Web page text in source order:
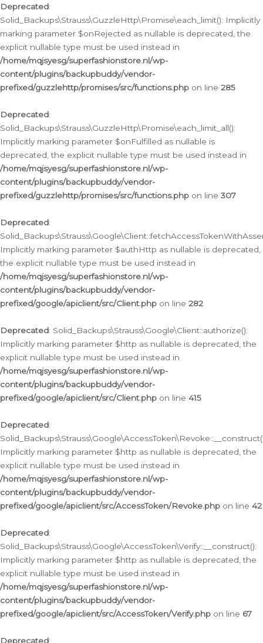
Deprecated:
Solid_Backups\Strauss\GuzzleHttp\Promise\each_limit(): Implicitly
marking parameter $onRejected as nullable is deprecated, the
explicit nullable type must be used instead in
/home/mqjsyesg/superfashionstore.nl/wp-
content/plugins/backupbuddy/vendor-
prefixed/guzzlehttp/promises/src/functions.php on line 285
Deprecated:
Solid_Backups\Strauss\GuzzleHttp\Promise\each_limit_all():
Implicitly marking parameter $onFulfilled as nullable is
deprecated, the explicit nullable type must be used instead in
/home/mqjsyesg/superfashionstore.nl/wp-
content/plugins/backupbuddy/vendor-
prefixed/guzzlehttp/promises/src/functions.php on line 307
Deprecated:
Implicitly marking parameter $authHttp as nullable is deprecated,
the explicit nullable type must be used instead in
/home/mqjsyesg/superfashionstore.nl/wp-
content/plugins/backupbuddy/vendor-
prefixed/google/apiclient/src/Client.php on line 282
Deprecated: Solid_Backups\Strauss\Google\Client::authorize():
Implicitly marking parameter $http as nullable is deprecated, the
explicit nullable type must be used instead in
/home/mqjsyesg/superfashionstore.nl/wp-
content/plugins/backupbuddy/vendor-
prefixed/google/apiclient/src/Client.php on line 415
Deprecated:
Implicitly marking parameter $http as nullable is deprecated, the
explicit nullable type must be used instead in
/home/mqjsyesg/superfashionstore.nl/wp-
content/plugins/backupbuddy/vendor-
prefixed/google/apiclient/src/AccessToken/Revoke.php on line 42
Deprecated:
Solid_Backups\Strauss\Google\AccessToken\Verify::__construct():
Implicitly marking parameter $http as nullable is deprecated, the
explicit nullable type must be used instead in
/home/mqjsyesg/superfashionstore.nl/wp-
content/plugins/backupbuddy/vendor-
prefixed/google/apiclient/src/AccessToken/Verify.php on line 67
Deprecated: